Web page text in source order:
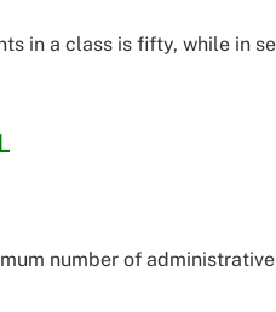
in a class is fifty, while in
number of